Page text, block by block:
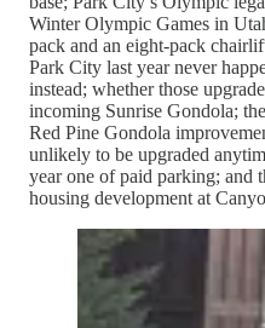
Winter Olympic Games in
pack and an eight-pack
Park City last year never
instead; whether those
incoming Sunrise Gondola;
Red Pine Gondola
unlikely to be upgraded
year one of paid parking; and
housing development at